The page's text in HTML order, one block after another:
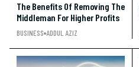
The Benefits Of Removing The
Middleman For Higher Profits
BUSINESS ADDUL AZIZ